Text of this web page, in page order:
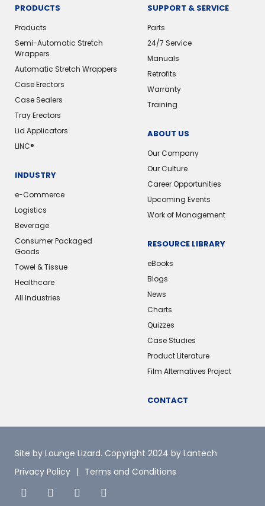
PRODUCTS
Products
Semi-Automatic Stretch
Wrappers
Automatic Stretch Wrappers
Case Erectors
Case Sealers
Tray Erectors
Lid Applicators
LINC®️
INDUSTRY
e-Commerce
Logistics
Beverage
Consumer Packaged
Goods
Towel & Tissue
Healthcare
All Industries
SUPPORT & SERVICE
Parts
24/7 Service
Manuals
Retrofits
Warranty
Training
ABOUT US
Our Company
Our Culture
Career Opportunities
Upcoming Events
Work of Management
RESOURCE LIBRARY
eBooks
Blogs
News
Charts
Quizzes
Case Studies
Product Literature
Film Alternatives Project
CONTACT
Site by Lounge Lizard. Copyright 2024 by Lantech
Privacy Policy
Terms and Conditions